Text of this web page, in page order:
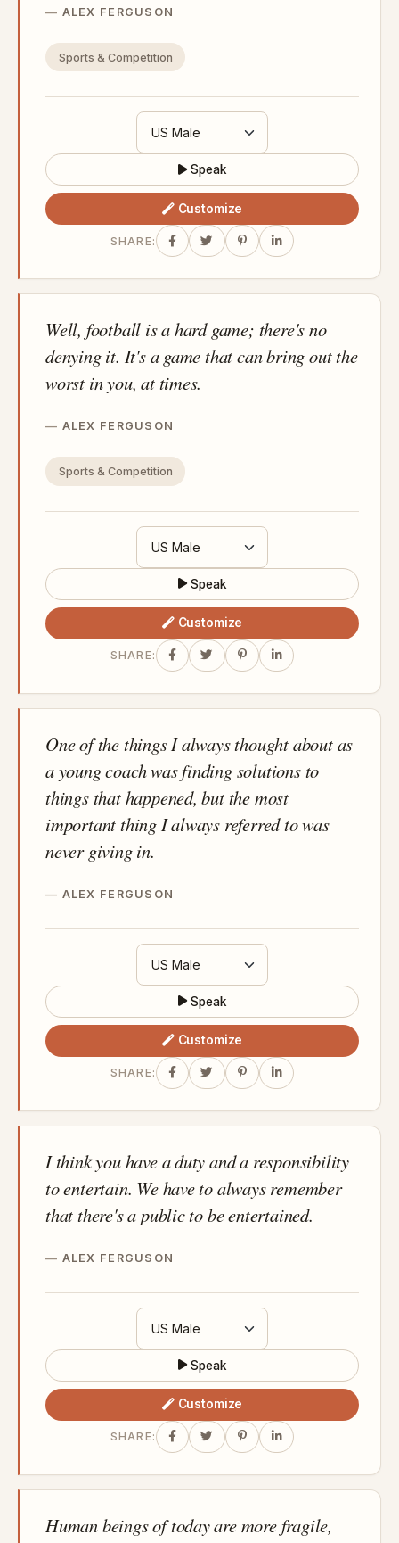
ALEX FERGUSON
Sports & Competition
Speak
Customize
SHARE:
Well, football is a hard game; there's no
denying it. It's a game that can bring out the
worst in you, at times.
ALEX FERGUSON
Sports & Competition
Speak
Customize
SHARE:
One of the things I always thought about as
a young coach was finding solutions to
things that happened, but the most
important thing I always referred to was
never giving in.
ALEX FERGUSON
Speak
Customize
SHARE:
I think you have a duty and a responsibility
to entertain. We have to always remember
that there's a public to be entertained.
ALEX FERGUSON
Speak
Customize
SHARE:
Human beings of today are more fragile,